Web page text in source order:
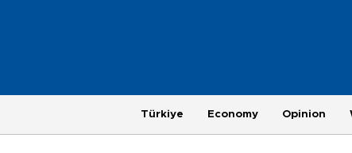
Türkiye Economy Opinion